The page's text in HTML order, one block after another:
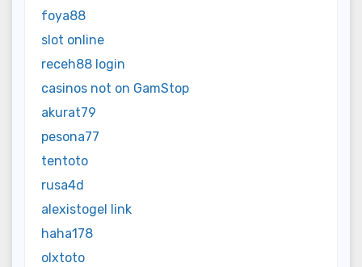
foya88
slot online
receh88 login
casinos not on GamStop
akurat79
pesona77
tentoto
rusa4d
alexistogel link
haha178
olxtoto